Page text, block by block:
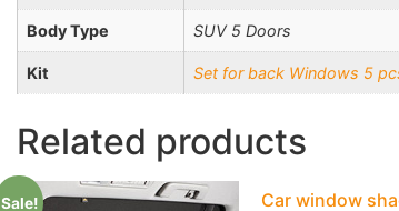
Body Type SUV 5 Doors
Kit Set for back Windows 5
Related products
Sale! Car window